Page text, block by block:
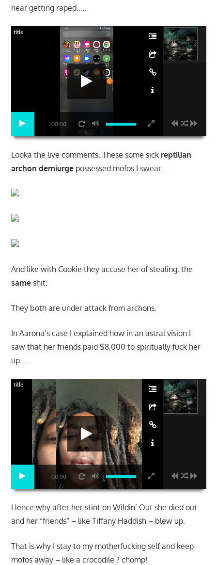
near getting raped…..
00:00
title
Looka the live comments. These some sick reptilian
archon demiurgepossessed mofos I swear…..
And like with Cookie they accuse her of stealing, the
sameshit.
They both are under attack from archons.
In Aarona’s case I explained how in an astral vision I
saw that her friends paid $8,000 to spiritually fuck her
up…..
00:00
title
Hence why after her stint on Wildin’ Out she died out
and her “friends” – like Tiffany Haddish – blew up.
That is why I stay to my motherfucking self and keep
mofos away – like a crocodile ? chomp!